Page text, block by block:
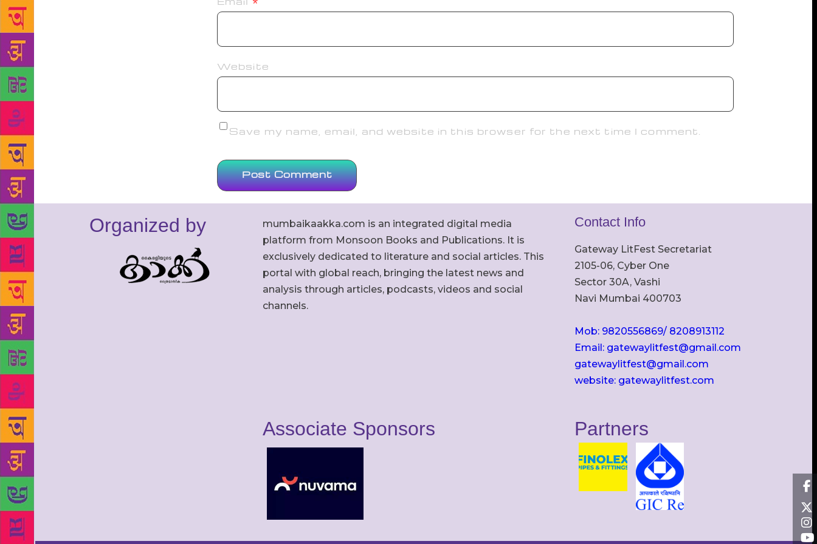
Website
Save my name, email, and website in this browser for the next time I comment.
Organized by
mumbaikaakka.com is an integrated digital media
platform from Monsoon Books and Publications. It is
exclusively dedicated to literature and social articles. This
portal with global reach, bringing the latest news and
analysis through articles, podcasts, videos and social
channels.
Contact Info
Gateway LitFest Secretariat
2105-06, Cyber One
Sector 30A, Vashi
Navi Mumbai 400703
Mob: 9820556869/ 8208913112
Email: gatewaylitfest@gmail.com
gatewaylitfest@gmail.com
website: gatewaylitfest.com
Associate Sponsors Partners